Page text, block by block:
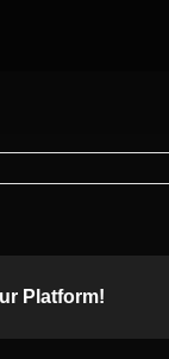
Platform!